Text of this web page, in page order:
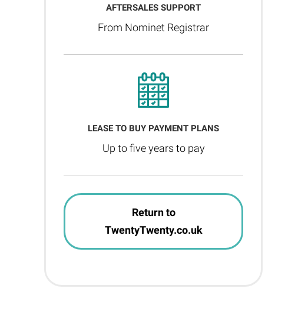
AFTERSALES SUPPORT
From Nominet Registrar
LEASE TO BUY PAYMENT PLANS
Up to five years to pay
Return to
TwentyTwenty.co.uk